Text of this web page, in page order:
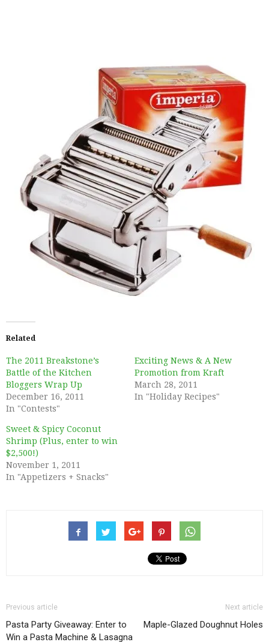
Related
The 2011 Breakstone’s
Battle of the Kitchen
Bloggers Wrap Up
December 16, 2011
In "Contests"
Exciting News & A New
Promotion from Kraft
March 28, 2011
In "Holiday Recipes"
Sweet & Spicy Coconut
Shrimp (Plus, enter to win
$2,500!)
November 1, 2011
In "Appetizers + Snacks"
Previous article
Pasta Party Giveaway: Enter to
Win a Pasta Machine & Lasagna
Next article
Maple-Glazed Doughnut Holes